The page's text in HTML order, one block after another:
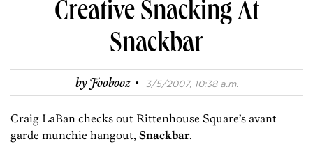
Creative Snacking At
Snackbar
byFoobooz · 3/5/2007, 10:38 a.m.
Craig LaBan checks out Rittenhouse Square’s avant
garde munchie hangout, Snackbar.